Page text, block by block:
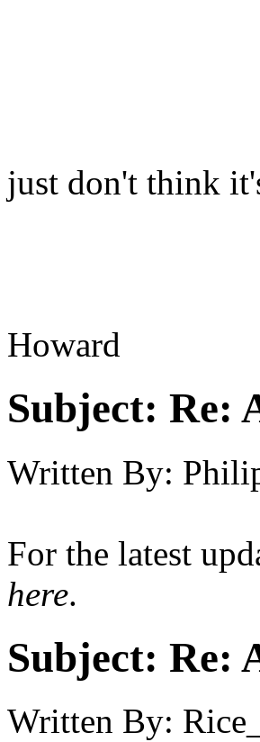
just don't think
Howard
Subject: Re:
Written By:
For the latest
here.
Subject: Re:
Written By: